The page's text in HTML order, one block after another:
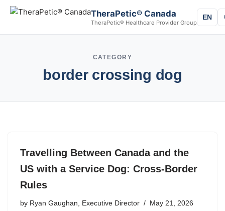
TheraPetic® Canada
TheraPetic® Healthcare Provider Group
EN
CATEGORY
border crossing dog
Travelling Between Canada and the
US with a Service Dog: Cross-Border
Rules
by Ryan Gaughan, Executive Director May 21, 2026